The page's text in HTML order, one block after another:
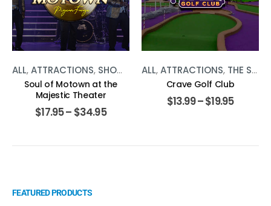
ALL,ATTRACTIONS, SHOWS THE SMOKIES
Soul of Motown at the
Majestic Theater
$17.95– $34.95
ALL,ATTRACTIONS, THE SMOKIES
Crave Golf Club
$13.99–$19.95
FEATURED PRODUCTS